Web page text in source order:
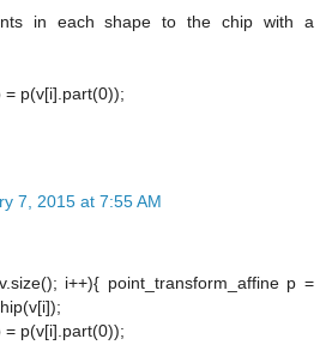
in each shape to the chip with a
= p(v[i].part(0));
7, 2015 at 7:55 AM
i++){ point_transform_affine p =
= p(v[i].part(0));